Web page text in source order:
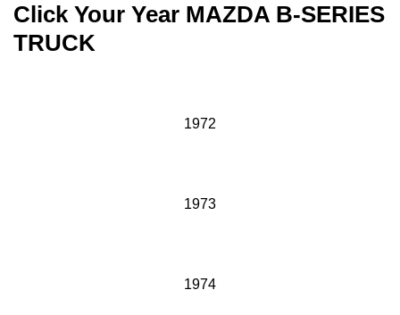
Click Your Year MAZDA B-SERIES
TRUCK
1972
1973
1974